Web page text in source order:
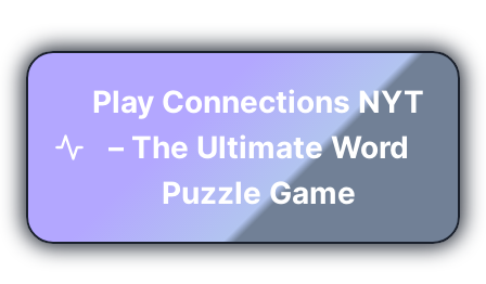
Play Connections NYT
– The Ultimate Word
Puzzle Game